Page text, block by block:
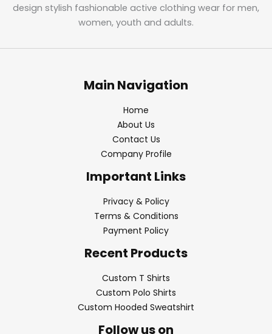
design stylish fashionable active clothing wear for men,
women, youth and adults.
Main Navigation
Home
About Us
Contact Us
Company Profile
Important Links
Privacy & Policy
Terms & Conditions
Payment Policy
Recent Products
Custom T Shirts
Custom Polo Shirts
Custom Hooded Sweatshirt
Follow us on